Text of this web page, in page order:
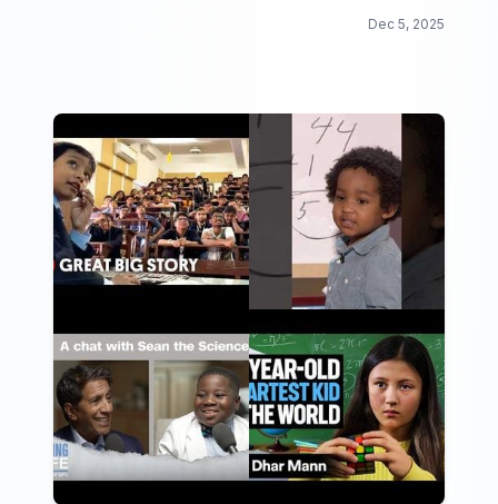
Dec 5, 2025